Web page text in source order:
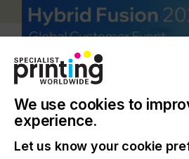
We use cookies to
experience.
Let us know your cookie